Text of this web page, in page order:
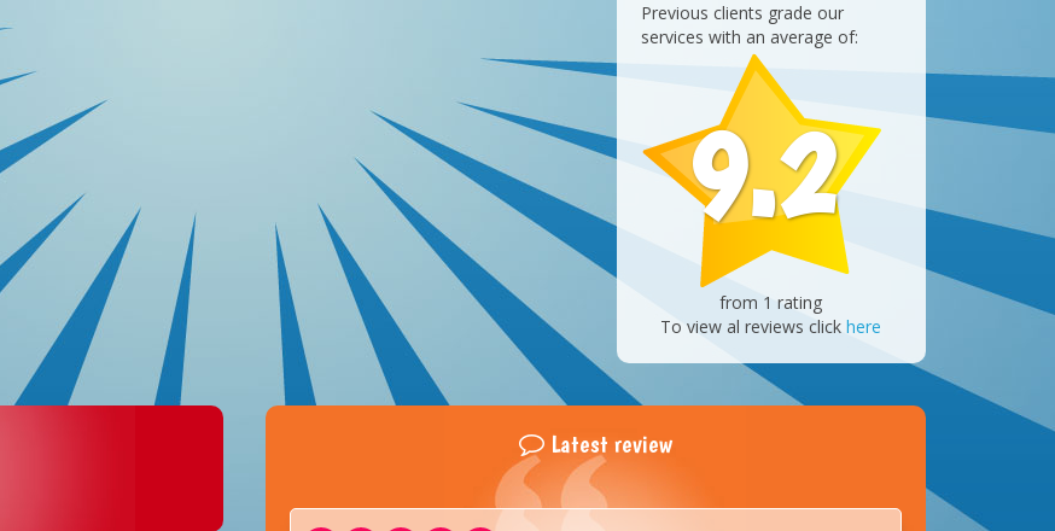
Previous clients grade our
services with an average of:
9.2
from 1 rating
To view al reviews clickhere
Latest review